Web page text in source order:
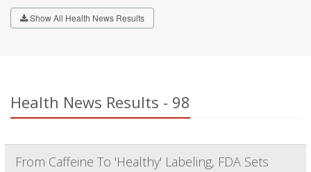
Show All Health News Results
Health News Results - 98
From Caffeine To 'Healthy' Labeling, FDA Sets